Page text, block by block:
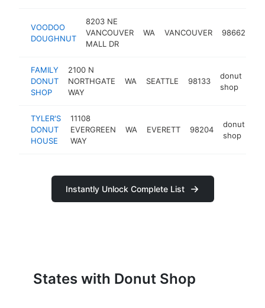
VOODOO
DOUGHNUT
8203 NE
VANCOUVER
MALL DR
WA VANCOUVER 98662
FAMILY
DONUT
SHOP
2100 N
NORTHGATE
WAY
WA SEATTLE 98133
donut
shop
TYLER'S
DONUT
HOUSE
11108
EVERGREEN
WAY
WA EVERETT 98204
donut
shop
Instantly Unlock Complete List
States with Donut Shop